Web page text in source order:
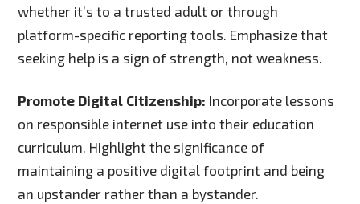
whether it’s to a trusted adult or through
platform-specific reporting tools. Emphasize that
seeking help is a sign of strength, not weakness.
Promote Digital Citizenship: Incorporate lessons
on responsible internet use into their education
curriculum. Highlight the significance of
maintaining a positive digital footprint and being
an upstander rather than a bystander.